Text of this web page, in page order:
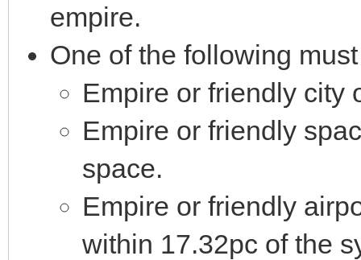
empire.
One of the following
Empire or friendly city
Empire or friendly
space.
Empire or friendly
within 17.32pc of the